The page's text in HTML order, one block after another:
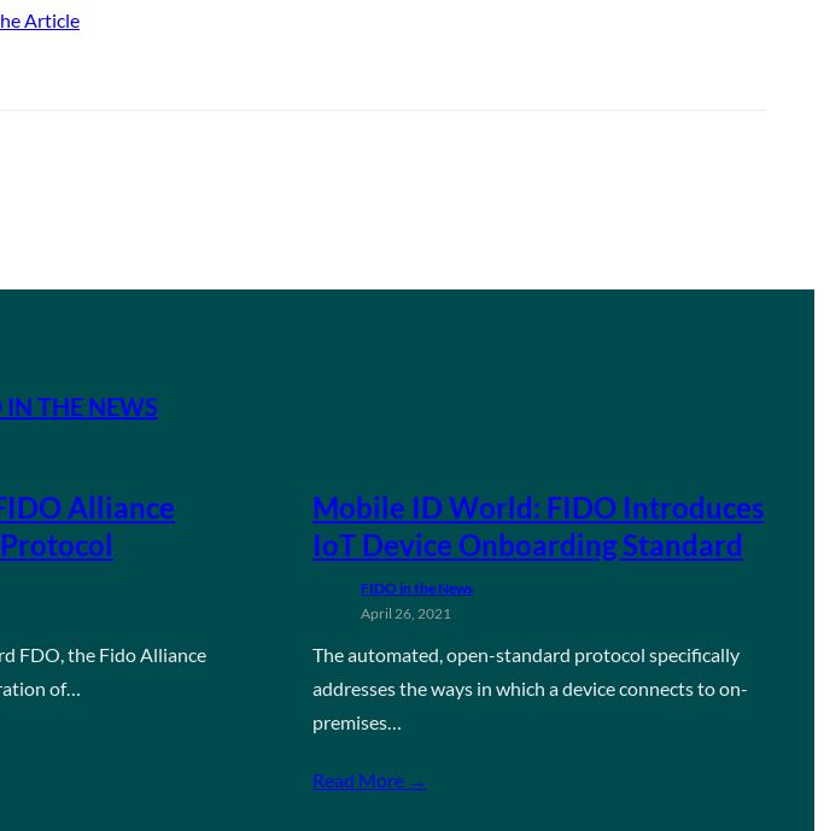
Article
IN THE NEWS
Alliance
FDO, the Fido Alliance
of…
Mobile ID World: FIDO Introduces
IoT Device Onboarding Standard
FIDO in the News
April 26, 2021
The automated, open-standard protocol specifically
addresses the ways in which a device connects to on-
premises…
Read More →